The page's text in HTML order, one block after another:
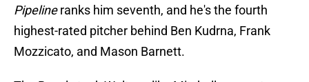
Pipelineranks him seventh, and he's the fourth
highest-rated pitcher behind Ben Kudrna, Frank
Mozzicato, and Mason Barnett.